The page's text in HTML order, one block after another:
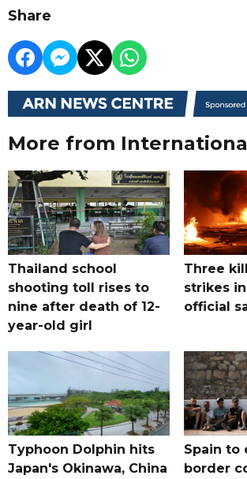
Share
More from
Thailand school
shooting toll rises to
nine after death of 12-
year-old girl
Three
strikes
official
Typhoon Dolphin hits
Japan's Okinawa, China
Spain to
border